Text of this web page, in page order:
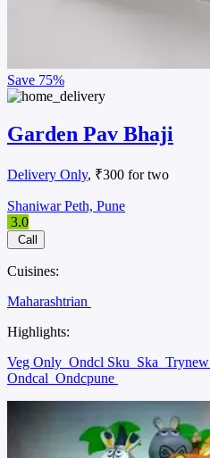
Save 75%
Garden Pav Bhaji
Delivery Only, ₹300 for two
Shaniwar Peth, Pune
3.0
Call
Cuisines:
Maharashtrian
Highlights:
Veg Only Ondcl Sku Ska Trynew
Ondcal Ondcpune